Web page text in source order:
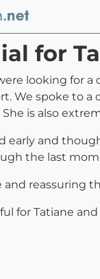
for
looking for
We spoke to
is also
early and
the last
and reassuring
for Tatiane